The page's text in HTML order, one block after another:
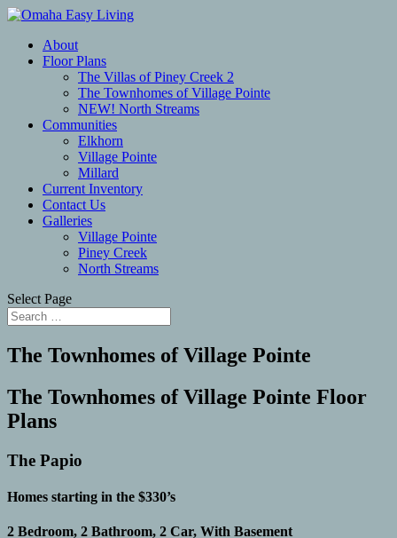
About
Floor Plans
The Villas of Piney Creek 2
The Townhomes of Village Pointe
NEW! North Streams
Communities
Elkhorn
Village Pointe
Millard
Current Inventory
Contact Us
Galleries
Village Pointe
Piney Creek
North Streams
Select Page
The Townhomes of Village Pointe
The Townhomes of Village Pointe Floor
Plans
The Papio
Homes starting in the $330’s
2 Bedroom, 2 Bathroom, 2 Car, With Basement